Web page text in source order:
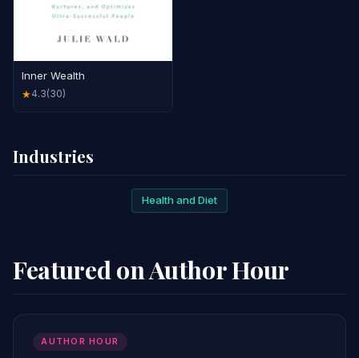
Inner Wealth
★4.3(30)
Industries
Health and Diet
Featured on Author Hour
AUTHOR HOUR